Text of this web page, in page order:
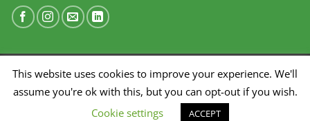
Developed by Midas Select
SALES MARKETING DISTRIBUTION
Copyright 2026 ©Pharmaher Healthcare |
This website uses cookies to improve your experience. We'll
assume you're ok with this, but you can opt-out if you wish.
Cookie settings
ACCEPT